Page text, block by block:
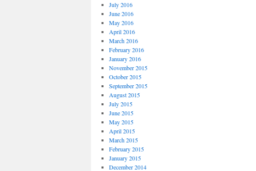
July 2016
June 2016
May 2016
April 2016
March 2016
February 2016
January 2016
November 2015
October 2015
September 2015
August 2015
July 2015
June 2015
May 2015
April 2015
March 2015
February 2015
January 2015
December 2014